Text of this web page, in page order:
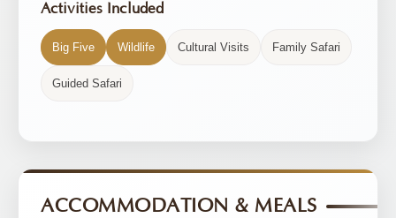
Activities Included
Big Five Wildlife Cultural Visits Family Safari
Guided Safari
ACCOMMODATION & MEALS